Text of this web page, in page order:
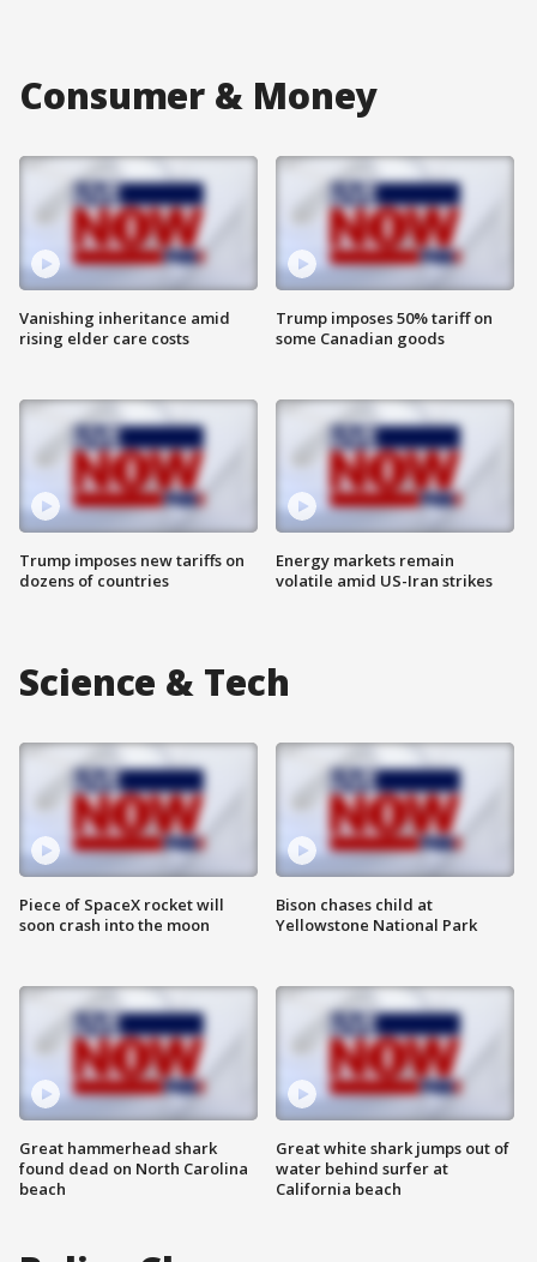
Consumer & Money
Vanishing inheritance amid
rising elder care costs
Trump imposes new tariffs on
dozens of countries
Trump imposes 50% tariff on
some Canadian goods
Energy markets remain
volatile amid US-Iran strikes
Science & Tech
Piece of SpaceX rocket will
soon crash into the moon
Great hammerhead shark
found dead on North Carolina
beach
Bison chases child at
Yellowstone National Park
Great white shark jumps out of
water behind surfer at
California beach